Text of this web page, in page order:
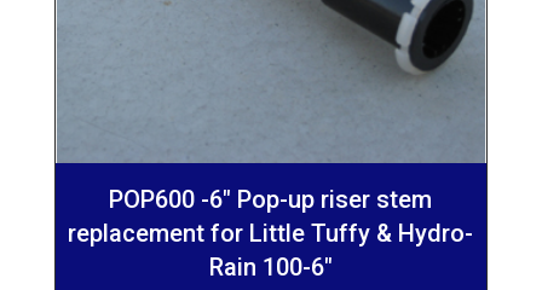
POP600 -6″ Pop-up riser stem
replacement for Little Tuffy & Hydro-
Rain 100-6″